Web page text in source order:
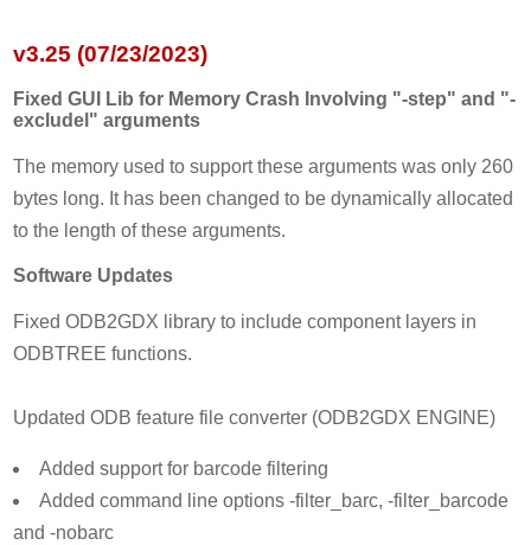
v3.25 (07/23/2023)
Fixed GUI Lib for Memory Crash Involving "-step" and "-
excludel" arguments
The memory used to support these arguments was only 260
bytes long. It has been changed to be dynamically allocated
to the length of these arguments.
Software Updates
Fixed ODB2GDX library to include component layers in
ODBTREE functions.
Updated ODB feature file converter (ODB2GDX ENGINE)
Added support for barcode filtering
Added command line options -filter_barc, -filter_barcode
and -nobarc